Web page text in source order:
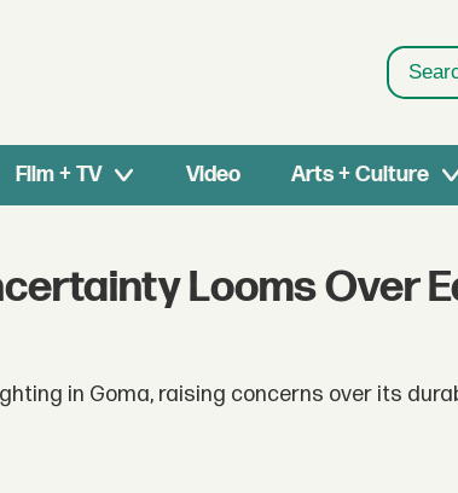
Search
Film + TV Video Arts + Culture
Looms Over
in Goma, raising concerns over its